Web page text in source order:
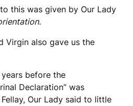
this was given by Our Lady
Virgin also gave us the
years before the
Declaration” was
Our Lady said to little